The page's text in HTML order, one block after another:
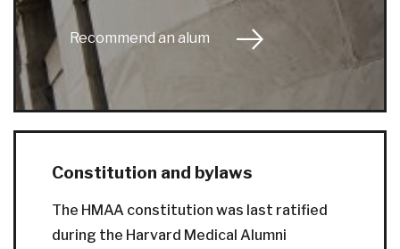
Recommend an alum
Constitution and bylaws
The HMAA constitution was last ratified
during the Harvard Medical Alumni